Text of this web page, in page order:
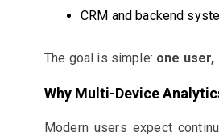
CRM and backend
The goal is simple: one
Why Multi-Device
Modern users expect